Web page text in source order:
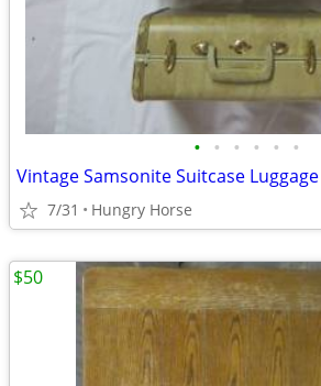
• • • • • •
Vintage Samsonite Suitcase
7/31 Hungry Horse
$50